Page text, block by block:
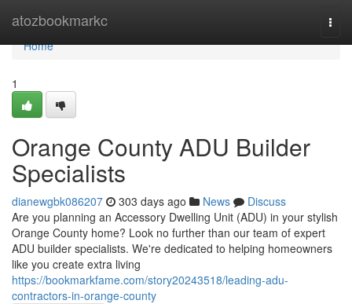
atozbookmarkc
Home
Home
1
Orange County ADU Builder
Specialists
dianewgbk086207 303 days ago News
Discuss
Are you planning an Accessory Dwelling Unit (ADU) in your stylish
Orange County home? Look no further than our team of expert
ADU builder specialists. We're dedicated to helping homeowners
like you create extra living
https://bookmarkfame.com/story20243518/leading-adu-
contractors-in-orange-county